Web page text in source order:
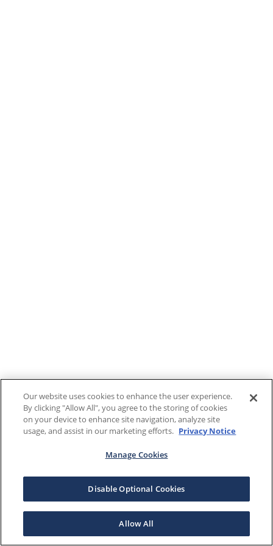
Our website uses cookies to enhance the user experience.
By clicking "Allow All", you agree to the storing of cookies
on your device to enhance site navigation, analyze site
usage, and assist in our marketing efforts. Privacy Notice
Manage Cookies
Disable Optional Cookies
Allow All